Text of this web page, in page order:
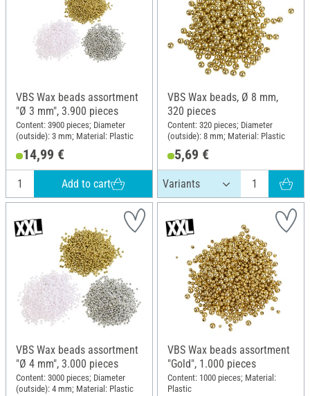
VBS Wax beads assortment
"Ø 3 mm", 3.900 pieces
Content: 3900 pieces; Diameter
(outside): 3 mm; Material: Plastic
14,99 €
Add to cart
VBS Wax beads, Ø 8 mm,
320 pieces
Content: 320 pieces; Diameter
(outside): 8 mm; Material: Plastic
5,69 €
VBS Wax beads assortment
"Ø 4 mm", 3.000 pieces
Content: 3000 pieces; Diameter
(outside): 4 mm; Material: Plastic
VBS Wax beads assortment
"Gold", 1.000 pieces
Content: 1000 pieces; Material:
Plastic